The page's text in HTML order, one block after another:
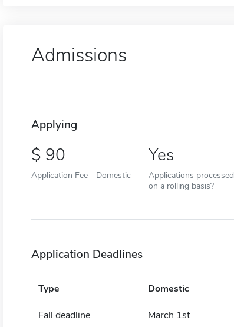
Admissions
Applying
90
Application Fee - Domestic
Yes
Applications processed
on a rolling basis?
Application Deadlines
Type Domestic
Fall deadline March 1st